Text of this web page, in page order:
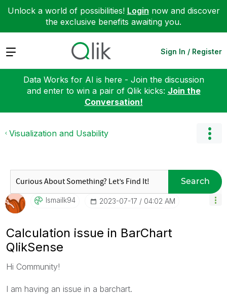
Unlock a world of possibilities! Login now and discover
the exclusive benefits awaiting you.
Expand Sign In / Register
Data Works for AI is here - Join the discussion
and enter to win a pair of Qlik kicks: Join the
Conversation!
Visualization and Usability
Search
Ismailk94 ‎2023-07-17 04:02 AM
Calculation issue in BarChart
QlikSense
Hi Community!
I am having an issue in a barchart.